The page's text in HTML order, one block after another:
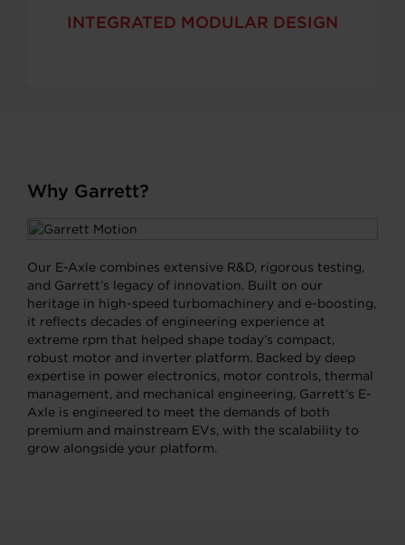
INTEGRATED MODULAR DESIGN
Why Garrett?
Our E-Axle combines extensive R&D, rigorous testing,
and Garrett’s legacy of innovation. Built on our
heritage in high-speed turbomachinery and e-boosting,
it reflects decades of engineering experience at
extreme rpm that helped shape today’s compact,
robust motor and inverter platform. Backed by deep
expertise in power electronics, motor controls, thermal
management, and mechanical engineering, Garrett’s E-
Axle is engineered to meet the demands of both
premium and mainstream EVs, with the scalability to
grow alongside your platform.